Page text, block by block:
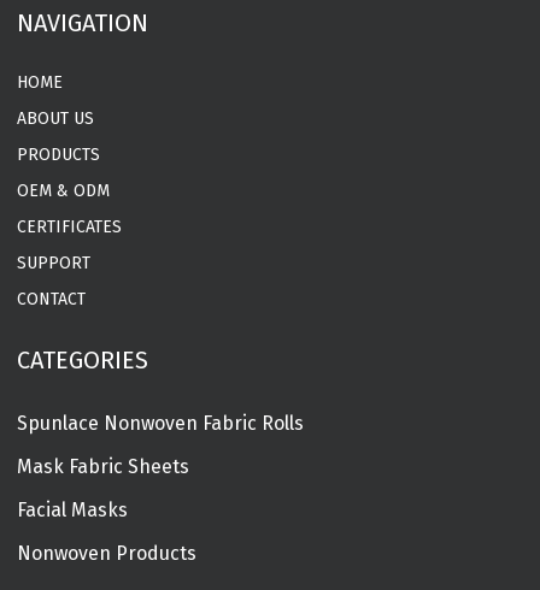
NAVIGATION
HOME
ABOUT US
PRODUCTS
OEM & ODM
CERTIFICATES
SUPPORT
CONTACT
CATEGORIES
Spunlace Nonwoven Fabric Rolls
Mask Fabric Sheets
Facial Masks
Nonwoven Products